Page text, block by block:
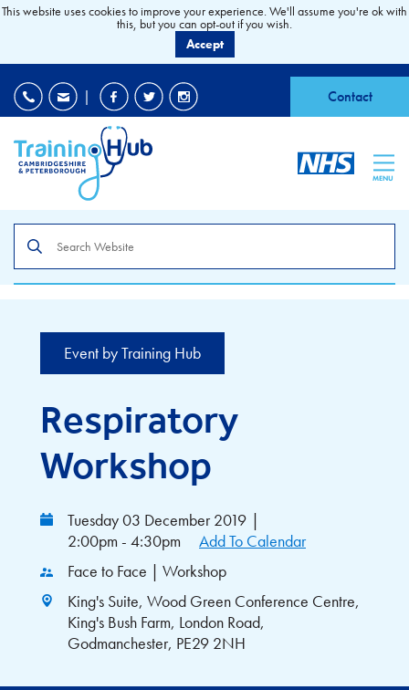
| Contact
MENU
the
site
Event by Training Hub
Respiratory
Workshop
Tuesday 03 December 2019 |
2:00pm - 4:30pm
Add To Calendar
Face to Face | Workshop
King's Suite, Wood Green Conference Centre,
King's Bush Farm, London Road,
Godmanchester, PE29 2NH
This website uses cookies to improve your experience. We'll assume you're ok with
this, but you can opt-out if you wish.
Accept